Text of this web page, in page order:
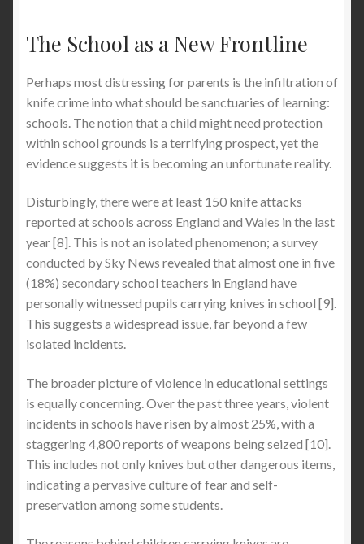
The School as a New Frontline
Perhaps most distressing for parents is the infiltration of
knife crime into what should be sanctuaries of learning:
schools. The notion that a child might need protection
within school grounds is a terrifying prospect, yet the
evidence suggests it is becoming an unfortunate reality.
Disturbingly, there were at least 150 knife attacks
reported at schools across England and Wales in the last
year [8]. This is not an isolated phenomenon; a survey
conducted by Sky News revealed that almost one in five
(18%) secondary school teachers in England have
personally witnessed pupils carrying knives in school [9].
This suggests a widespread issue, far beyond a few
isolated incidents.
The broader picture of violence in educational settings
is equally concerning. Over the past three years, violent
incidents in schools have risen by almost 25%, with a
staggering 4,800 reports of weapons being seized [10].
This includes not only knives but other dangerous items,
indicating a pervasive culture of fear and self-
preservation among some students.